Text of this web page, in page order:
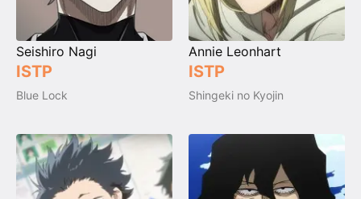
Seishiro Nagi
ISTP
Blue Lock
Annie Leonhart
ISTP
Shingeki no Kyojin